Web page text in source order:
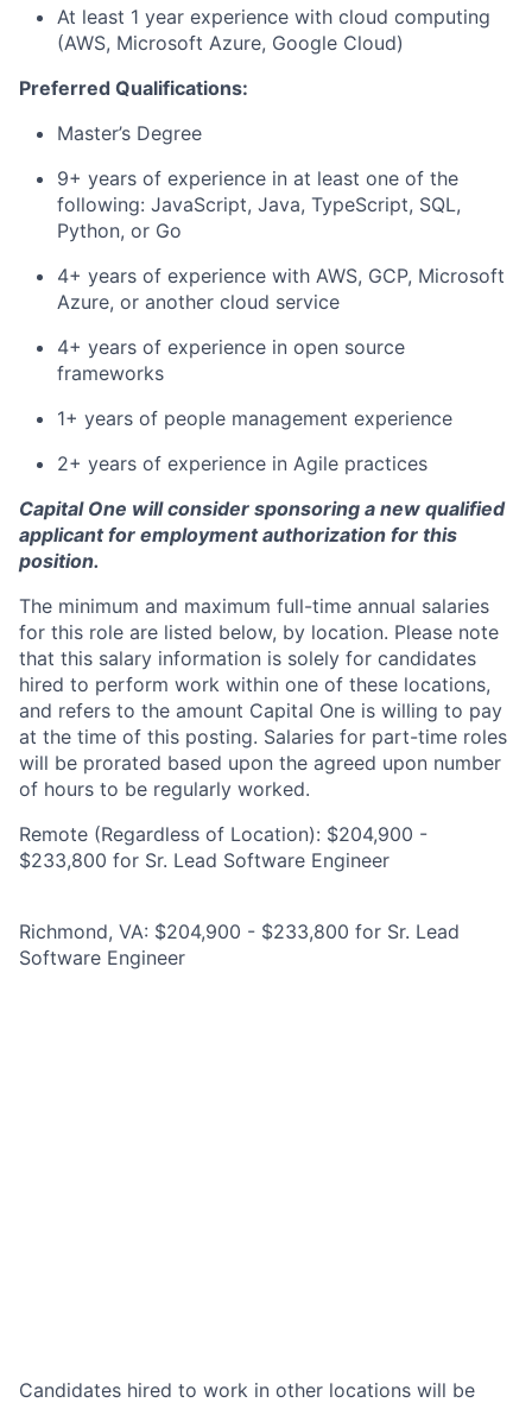
At least 1 year experience with cloud computing
(AWS, Microsoft Azure, Google Cloud)
Preferred Qualifications:
Master’s Degree
9+ years of experience in at least one of the
following: JavaScript, Java, TypeScript, SQL,
Python, or Go
4+ years of experience with AWS, GCP, Microsoft
Azure, or another cloud service
4+ years of experience in open source
frameworks
1+ years of people management experience
2+ years of experience in Agile practices
Capital One will consider sponsoring a new qualified
applicant for employment authorization for this
position.
The minimum and maximum full-time annual salaries
for this role are listed below, by location. Please note
that this salary information is solely for candidates
hired to perform work within one of these locations,
and refers to the amount Capital One is willing to pay
at the time of this posting. Salaries for part-time roles
will be prorated based upon the agreed upon number
of hours to be regularly worked.
Remote (Regardless of Location): $204,900 -
$233,800 for Sr. Lead Software Engineer
Richmond, VA: $204,900 - $233,800 for Sr. Lead
Software Engineer
Candidates hired to work in other locations will be